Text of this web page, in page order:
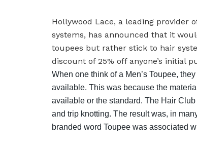
Hollywood Lace, a leading provider
systems, has announced that it
toupees but rather stick to hair
discount of 25% off anyone’s initial
When one think of a Men’s Toupee,
available. This was because the
available or the standard. The Hair
and trip knotting. The result was, in
branded word Toupee was associated